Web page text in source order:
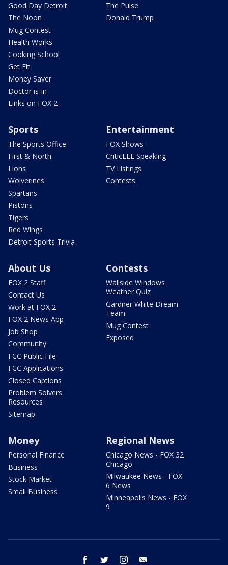
Good Day Detroit
The Noon
Mug Contest
Health Works
Cooking School
Get Fit
Money Saver
Doctor is In
Links on FOX 2
The Pulse
Donald Trump
Sports
The Sports Office
First & North
Lions
Wolverines
Spartans
Pistons
Tigers
Red Wings
Detroit Sports Trivia
Entertainment
FOX Shows
CriticLEE Speaking
TV Listings
Contests
About Us
FOX 2 Staff
Contact Us
Work at FOX 2
FOX 2 News App
Job Shop
Community
FCC Public File
FCC Applications
Closed Captions
Problem Solvers
Resources
Sitemap
Contests
Wallside Windows
Weather Quiz
Gardner White Dream
Team
Mug Contest
Exposed
Money
Personal Finance
Business
Stock Market
Small Business
Regional News
Chicago News - FOX 32
Chicago
Milwaukee News - FOX
6 News
Minneapolis News - FOX
9
facebook twitter instagram